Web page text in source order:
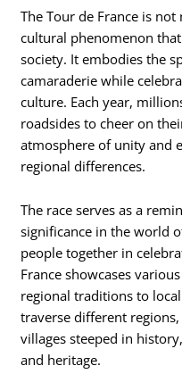
The Tour de France is
cultural phenomenon
society. It embodies the
camaraderie while
culture. Each year,
roadsides to cheer on
atmosphere of unity and
regional differences.
The race serves as a
significance in the world
people together in
France showcases
regional traditions to
traverse different
villages steeped in
and heritage.